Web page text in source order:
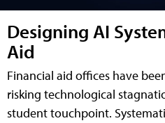
Designing AI
Aid
Financial aid offices have
risking technological
student touchpoint.